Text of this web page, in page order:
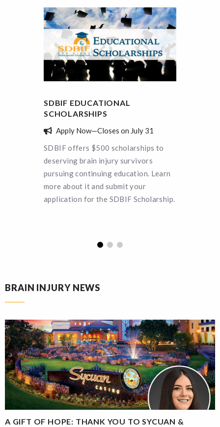
SDBIF EDUCATIONAL
SCHOLARSHIPS
Apply Now—Closes on July 31
SDBIF offers $500 scholarships to
deserving brain injury survivors
pursuing continuing education. Learn
more about it and submit your
application for the SDBIF Scholarship.
BRAIN INJURY NEWS
A GIFT OF HOPE: THANK YOU TO SYCUAN &